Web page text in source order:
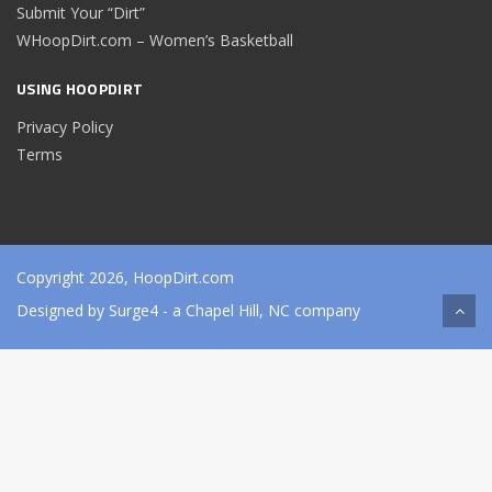
Submit Your “Dirt”
WHoopDirt.com – Women’s Basketball
USING HOOPDIRT
Privacy Policy
Terms
Copyright 2026, HoopDirt.com
Designed by Surge4 - a Chapel Hill, NC company